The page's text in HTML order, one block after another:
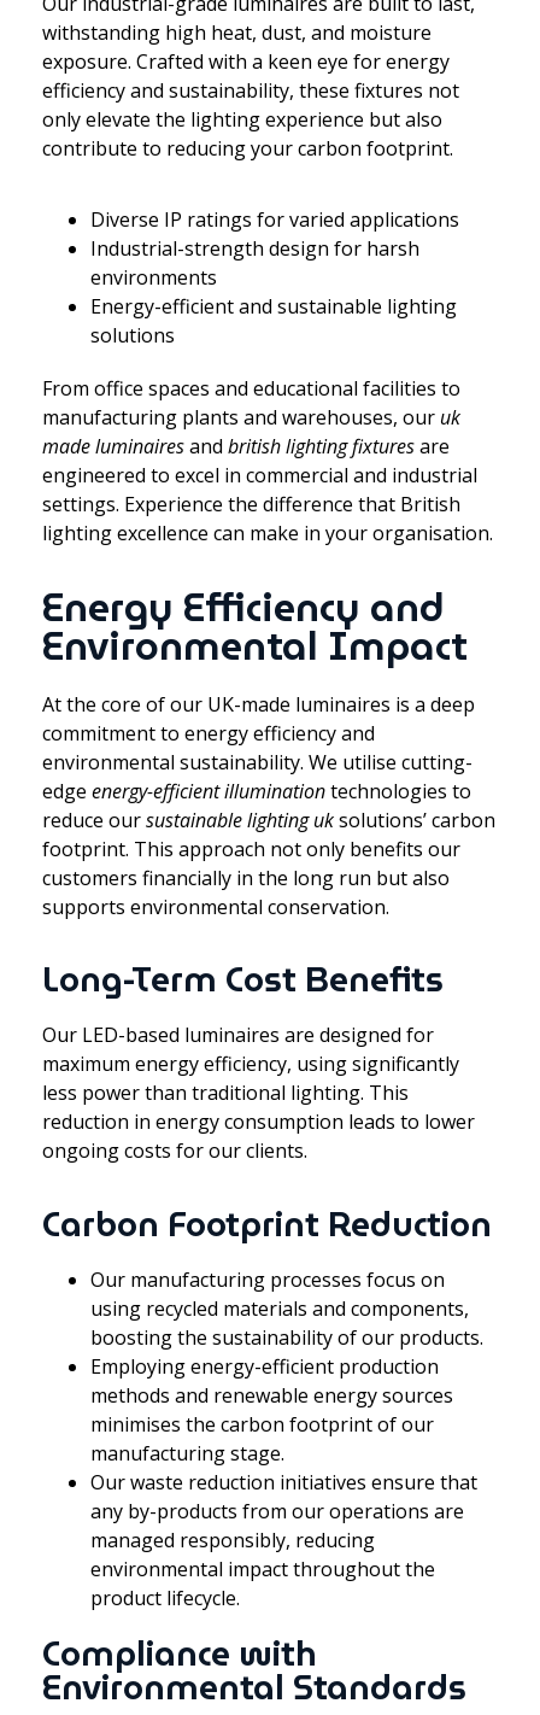
withstanding high heat, dust, and moisture
exposure. Crafted with a keen eye for energy
efficiency and sustainability, these fixtures not
only elevate the lighting experience but also
contribute to reducing your carbon footprint.
Diverse IP ratings for varied applications
Industrial-strength design for harsh
environments
Energy-efficient and sustainable lighting
solutions
From office spaces and educational facilities to
manufacturing plants and warehouses, our uk
made luminairesand british lighting fixturesare
engineered to excel in commercial and industrial
settings. Experience the difference that British
lighting excellence can make in your organisation.
Energy Efficiency and
Environmental Impact
At the core of our UK-made luminaires is a deep
commitment to energy efficiency and
environmental sustainability. We utilise cutting-
edge energy-efficient illuminationtechnologies to
reduce oursustainable lighting uksolutions’ carbon
footprint. This approach not only benefits our
customers financially in the long run but also
supports environmental conservation.
Long-Term Cost Benefits
Our LED-based luminaires are designed for
maximum energy efficiency, using significantly
less power than traditional lighting. This
reduction in energy consumption leads to lower
ongoing costs for our clients.
Carbon Footprint Reduction
Our manufacturing processes focus on
using recycled materials and components,
boosting the sustainability of our products.
Employing energy-efficient production
methods and renewable energy sources
minimises the carbon footprint of our
manufacturing stage.
Our waste reduction initiatives ensure that
any by-products from our operations are
managed responsibly, reducing
environmental impact throughout the
product lifecycle.
Compliance with
Environmental Standards